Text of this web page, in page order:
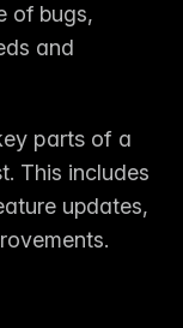
of bugs,
and
parts of a
. This includes
updates,